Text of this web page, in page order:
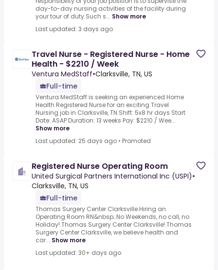
day-to-day nursing activities of the facility during
your tour of duty.Such s... Show more
Last updated: 3 days ago
Travel Nurse - Registered Nurse - Home
Health - $2210 / Week
Ventura MedStaff•Clarksville, TN, US
Full-time
Ventura MedStaff is seeking an experienced Home
Health Registered Nurse for an exciting Travel
Nursing job in Clarksville, TN.Shift: 5x8 hr days Start
Date: ASAP Duration: 13 weeks Pay: $2210 / Wee...
Show more
Last updated: 25 days ago • Promoted
Registered Nurse Operating Room
United Surgical Partners International Inc (USPI)•
Clarksville, TN, US
Full-time
Thomas Surgery Center Clarksville.Hiring an
Operating Room RN&nbsp;.No Weekends, no call, no
Holiday!.Thomas Surgery Center Clarksville!.Thomas
Surgery Center Clarksville, we believe health and
car... Show more
Last updated: 30+ days ago